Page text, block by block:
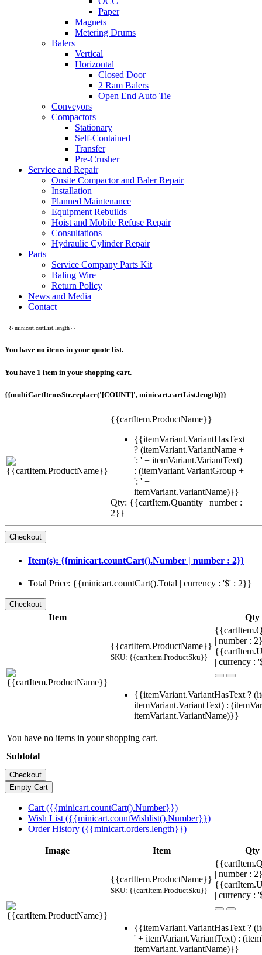
Paper
Magnets
Metering Drums
Balers
Vertical
Horizontal
Closed Door
2 Ram Balers
Open End Auto Tie
Conveyors
Compactors
Stationary
Self-Contained
Transfer
Pre-Crusher
Service and Repair
Onsite Compactor and Baler Repair
Installation
Planned Maintenance
Equipment Rebuilds
Hoist and Mobile Refuse Repair
Consultations
Hydraulic Cylinder Repair
Parts
Service Company Parts Kit
Baling Wire
Return Policy
News and Media
Contact
{{minicart.cartList.length}}
You have no items in your quote list.
You have 1 item in your shopping cart.
{{multiCartItemsStr.replace('[COUNT]', minicart.cartList.length)}}
{{cartItem.ProductName}}
{{itemVariant.VariantHasText
? (itemVariant.VariantName +
': ' + itemVariant.VariantText)
: (itemVariant.VariantGroup +
': ' +
itemVariant.VariantName)}}
Qty: {{cartItem.Quantity | number :
2}}
Item(s): {{minicart.countCart().Number | number : 2}}
Total Price: {{minicart.countCart().Total | currency : '$' : 2}}
Item Qty
{{cartItem.ProductName}}
SKU: {{cartItem.ProductSku}}
| number :
| currency :
{{itemVariant.VariantHasText ?
itemVariant.VariantText) :
itemVariant.VariantName)}}
You have no items in your shopping cart.
Subtotal
Cart ({{minicart.countCart().Number}})
Wish List ({{minicart.countWishlist().Number}})
Order History ({{minicart.orders.length}})
Image Item Qty
{{cartItem.ProductName}}
SKU: {{cartItem.ProductSku}}
| number :
| currency :
{{itemVariant.VariantHasText ?
' + itemVariant.VariantText) :
itemVariant.VariantName)}}